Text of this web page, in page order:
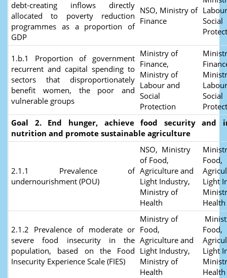
debt-creating inflows directly
allocated to poverty reduction
programmes as a proportion of
GDP
NSO, Ministry of
Finance
Social
1.b.1 Proportion of government
recurrent and capital spending to
sectors that disproportionately
benefit women, the poor and
vulnerable groups
Ministry of
Finance,
Ministry of
Labour and
Social
Protection
Social
Goal 2. End hunger, achieve food security and
nutrition and promote sustainable agriculture
2.1.1 Prevalence of
undernourishment (POU)
NSO, Ministry
of Food,
Agriculture and
Light Industry,
Ministry of
Health
Food,
Light
Health
2.1.2 Prevalence of moderate or
severe food insecurity in the
population, based on the Food
Insecurity Experience Scale (FIES)
Ministry of
Food,
Agriculture and
Light Industry,
Ministry of
Health
Food,
Light
Health